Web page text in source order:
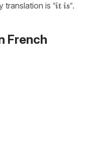
translation is "it is".
French